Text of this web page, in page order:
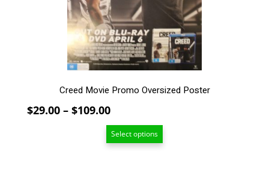
Creed Movie Promo Oversized Poster
$29.00 – $109.00Price
range:
$29.00
Select options